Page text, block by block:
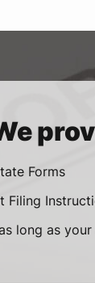
Forms
Filing
long as